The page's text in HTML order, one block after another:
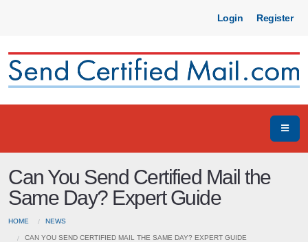
Login Register
Can You Send Certified Mail the
Same Day? Expert Guide
HOME NEWS
CAN YOU SEND CERTIFIED MAIL THE SAME DAY? EXPERT GUIDE